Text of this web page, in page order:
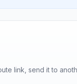
link, send it to